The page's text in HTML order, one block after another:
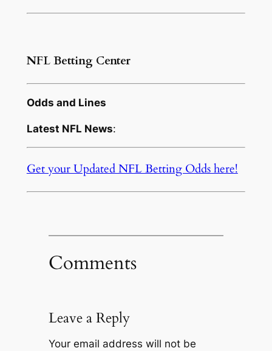
NFL Betting Center
Odds and Lines
Latest NFL News:
Get your Updated NFL Betting Odds here!
Comments
Leave a Reply
Your email address will not be